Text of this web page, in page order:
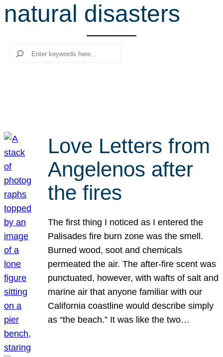
r
c
natural disasters
Search
Love Letters from
Angelenos after
the fires
The first thing I noticed as I entered the
Palisades fire burn zone was the smell.
Burned wood, soot and chemicals
permeated the air. The after-fire scent was
punctuated, however, with wafts of salt and
marine air that anyone familiar with our
California coastline would describe simply
as “the beach.” It was like the two…